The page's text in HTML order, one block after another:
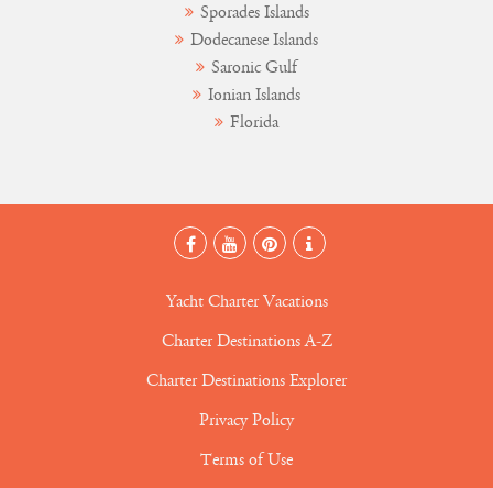
Sporades Islands
Dodecanese Islands
Saronic Gulf
Ionian Islands
Florida
Yacht Charter Vacations
Charter Destinations A-Z
Charter Destinations Explorer
Privacy Policy
Terms of Use